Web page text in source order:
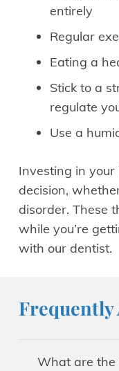
entirely
Regular
Eating a
Stick to a
regulate
Use a
Investing in
decision,
disorder. These
while you’re
with our dentist.
Frequently
What are the